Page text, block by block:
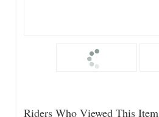
Riders Who Viewed This